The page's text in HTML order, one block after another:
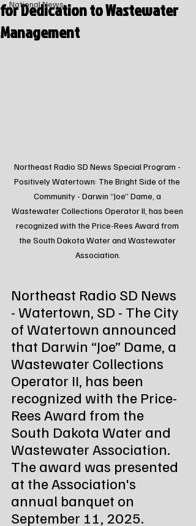
National News
for Dedication to Wastewater
Management
Northeast Radio SD News Special Program -
Positively Watertown: The Bright Side of the
Community - Darwin “Joe” Dame, a
Wastewater Collections Operator II, has been
recognized with the Price-Rees Award from
the South Dakota Water and Wastewater
Association.
Northeast Radio SD News
- Watertown, SD - The City
of Watertown announced
that Darwin “Joe” Dame, a
Wastewater Collections
Operator II, has been
recognized with the Price-
Rees Award from the
South Dakota Water and
Wastewater Association.
The award was presented
at the Association's
annual banquet on
September 11, 2025.